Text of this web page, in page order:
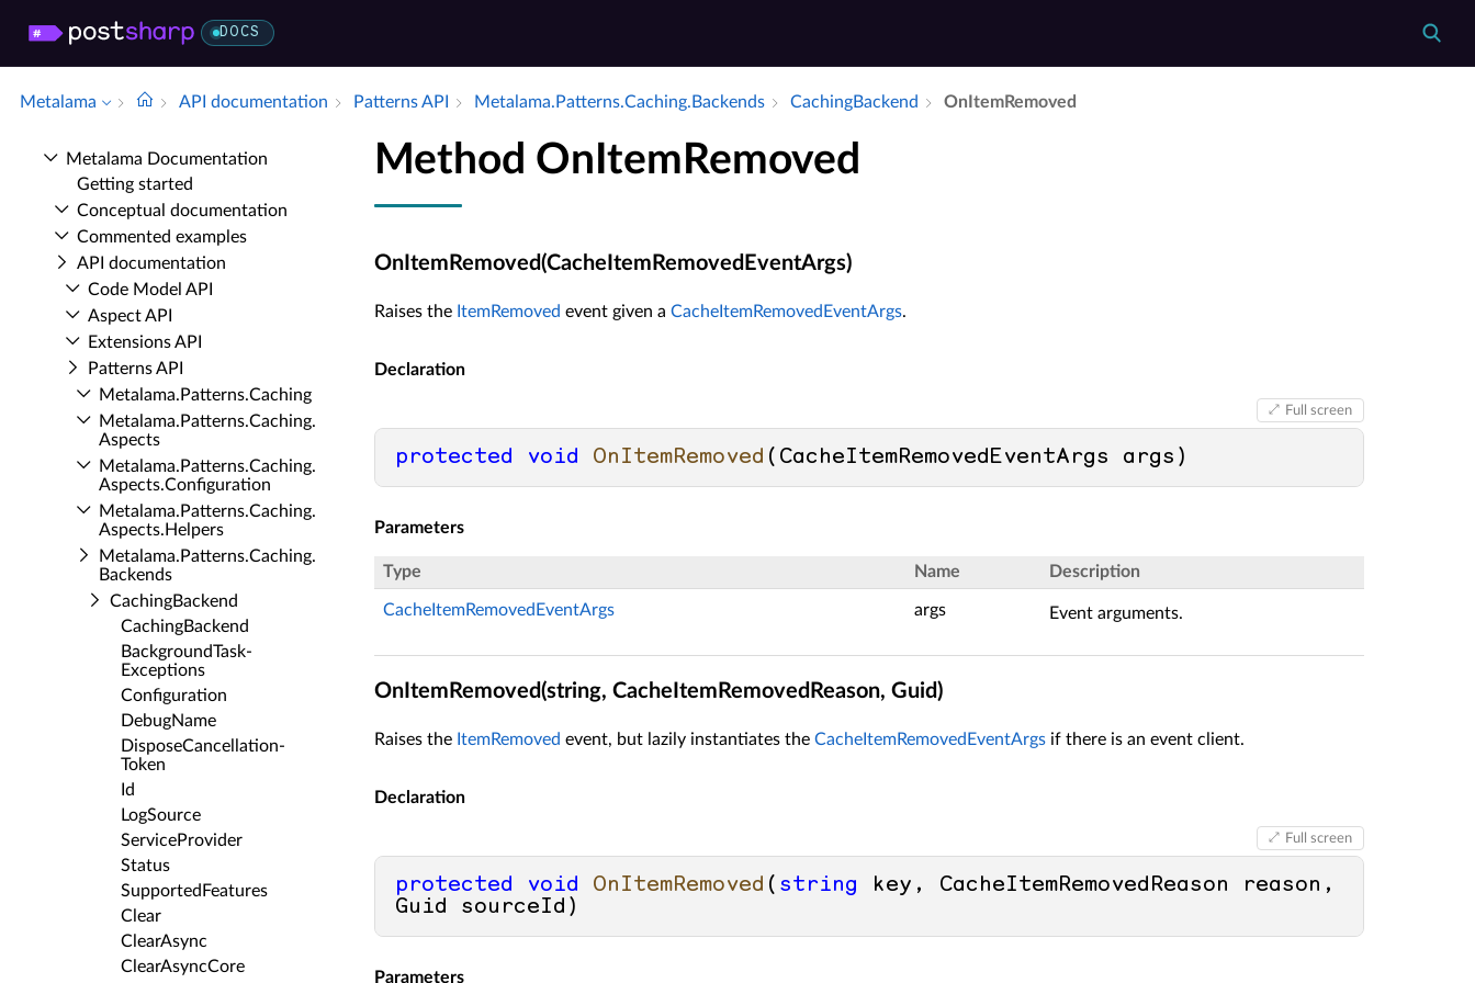
DOCS
Metalama API documentation Patterns API Metalama.​Patterns.​Caching.​Backends Caching­Backend On­Item­Removed
Metalama Documentation
Getting started
Conceptual documentation
Commented examples
API documentation
Code Model API
Aspect API
Extensions API
Patterns API
Metalama.​Patterns.​Caching
Metalama.​Patterns.​Caching.​
Aspects
Metalama.​Patterns.​Caching.​
Aspects.​Configuration
Metalama.​Patterns.​Caching.​
Aspects.​Helpers
Metalama.​Patterns.​Caching.​
Backends
Caching­Backend
Caching­Backend
Background­Task­
Exceptions
Configuration
Debug­Name
Dispose­Cancellation­
Token
Id
Log­Source
Service­Provider
Status
Supported­Features
Clear
Clear­Async
Clear­Async­Core
Method OnItemRemoved
OnItemRemoved(CacheItemRemovedEventArgs)
Raises the ItemRemoved event given a CacheItemRemovedEventArgs.
Declaration
Full screen
protected void OnItemRemoved ( CacheItemRemovedEventArgs args )
Parameters
Type Name Description
CacheItemRemovedEventArgs args Event arguments.
OnItemRemoved(string, CacheItemRemovedReason, Guid)
Raises the ItemRemoved event, but lazily instantiates the CacheItemRemovedEventArgsif there is an event client.
Declaration
Full screen
protected void OnItemRemoved ( string key, CacheItemRemovedReason reason,
Guid sourceId )
Parameters